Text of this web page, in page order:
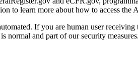
to learn more about how to access the
If you are human user
normal and part of our security measures.